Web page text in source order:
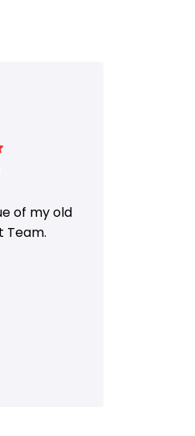
of my old
Team.